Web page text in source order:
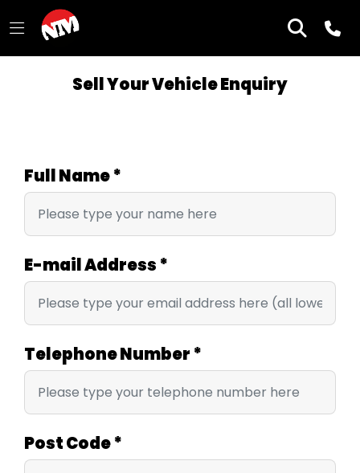
Sell Your Vehicle Enquiry
Full Name*
E-mail Address *
Telephone Number *
Post Code*